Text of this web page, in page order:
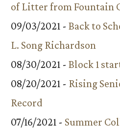
of Litter from Fountain
09/03/2021 - Back to
L. Song Richardson
08/30/2021 - Block 1
08/20/2021 - Rising
Record
07/16/2021 - Summer